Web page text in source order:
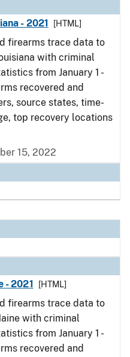
- 2021
[HTML]
firearms trace data to
with criminal
from January 1 -
recovered and
source states, time-
top recovery locations
15, 2022
- 2021
[HTML]
firearms trace data to
with criminal
from January 1 -
recovered and